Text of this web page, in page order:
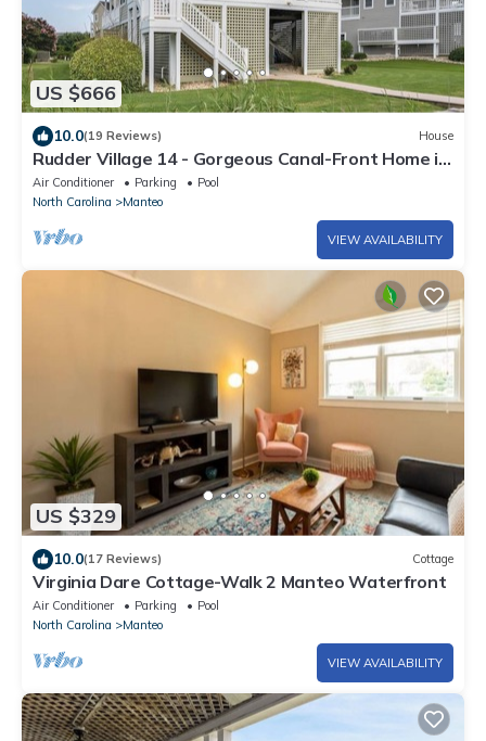
US $666
10.0(19 Reviews) House
Rudder Village 14 - Gorgeous Canal-Front Home in
Pirate's Cove
Air Conditioner Parking
Pool
North Carolina
Manteo
VIEW AVAILABILITY
US $329
10.0(17 Reviews) Cottage
Virginia Dare Cottage-Walk 2 Manteo Waterfront
Air Conditioner Parking
Pool
North Carolina
Manteo
VIEW AVAILABILITY